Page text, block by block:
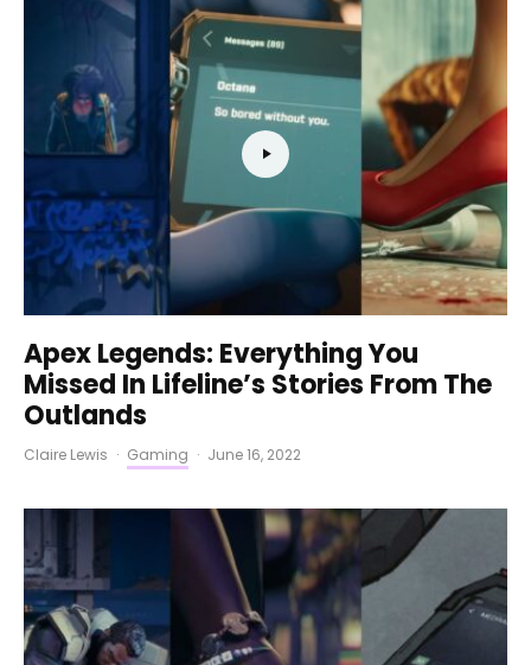
Apex Legends: Everything You
Missed In Lifeline’s Stories From The
Outlands
Claire Lewis · Gaming · June 16, 2022